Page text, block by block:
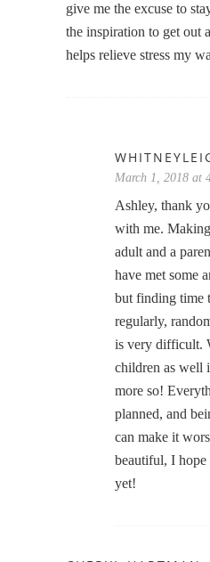
give me the excuse to
the inspiration to get out
helps relieve stress my
March 1, 2018 at
Ashley, thank
with me.
adult and a
have met some
but finding time
regularly,
is very difficult.
children as well
more so!
planned, and
can make it
beautiful, I hope
yet!